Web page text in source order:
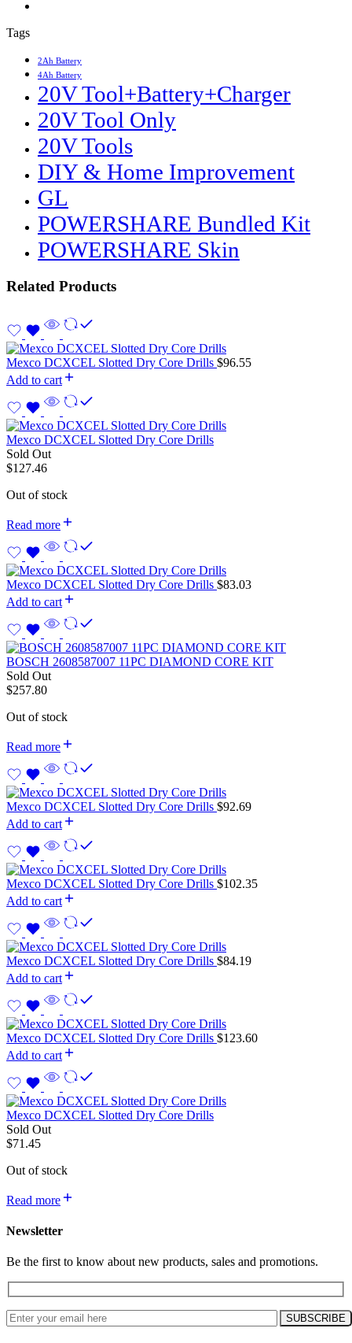
Tags
2Ah Battery
4Ah Battery
20V Tool+Battery+Charger
20V Tool Only
20V Tools
DIY & Home Improvement
GL
POWERSHARE Bundled Kit
POWERSHARE Skin
Related Products
Mexco DCXCEL Slotted Dry Core Drills $96.55
Add to cart
Mexco DCXCEL Slotted Dry Core Drills
Sold Out
$127.46
Out of stock
Read more
Mexco DCXCEL Slotted Dry Core Drills $83.03
Add to cart
BOSCH 2608587007 11PC DIAMOND CORE KIT
Sold Out
$257.80
Out of stock
Read more
Mexco DCXCEL Slotted Dry Core Drills $92.69
Add to cart
Mexco DCXCEL Slotted Dry Core Drills $102.35
Add to cart
Mexco DCXCEL Slotted Dry Core Drills $84.19
Add to cart
Mexco DCXCEL Slotted Dry Core Drills $123.60
Add to cart
Mexco DCXCEL Slotted Dry Core Drills
Sold Out
$71.45
Out of stock
Read more
Newsletter
Be the first to know about new products, sales and promotions.